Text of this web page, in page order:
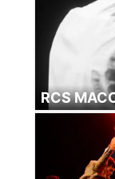
RCS